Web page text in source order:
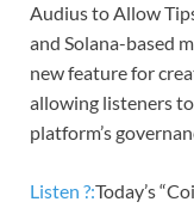
Audius to Allow
and Solana-based
new feature for
allowing listeners
platform’s
Listen ?:Today’s